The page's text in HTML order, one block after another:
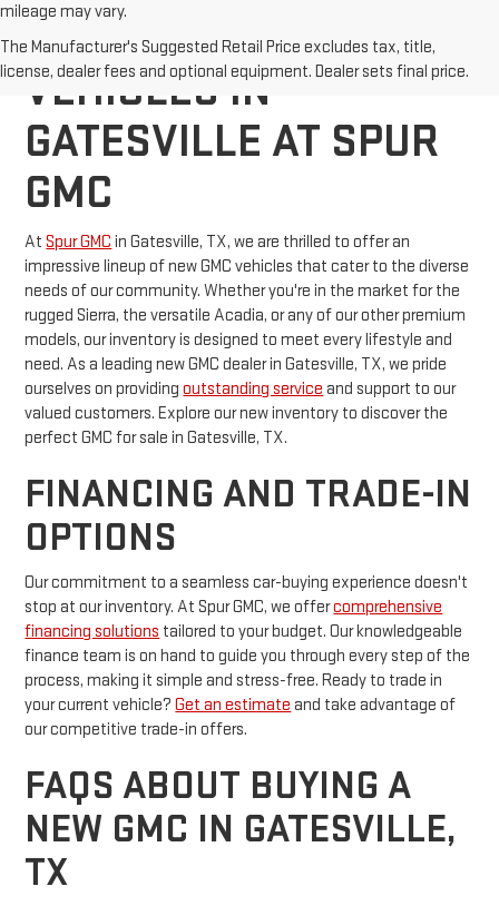
mileage may vary.
The Manufacturer's Suggested Retail Price excludes tax, title,
license, dealer fees and optional equipment. Dealer sets final price.
EXPLORE NEW GMC
VEHICLES IN
GATESVILLE AT SPUR
GMC
AtSpur GMC in Gatesville, TX, we are thrilled to offer an
impressive lineup of new GMC vehicles that cater to the diverse
needs of our community. Whether you're in the market for the
rugged Sierra, the versatile Acadia, or any of our other premium
models, our inventory is designed to meet every lifestyle and
need. As a leading new GMC dealer in Gatesville, TX, we pride
ourselves on providingoutstanding service and support to our
valued customers. Explore our new inventory to discover the
perfect GMC for sale in Gatesville, TX.
FINANCING AND TRADE-IN
OPTIONS
Our commitment to a seamless car-buying experience doesn't
stop at our inventory. At Spur GMC, we offercomprehensive
financing solutions tailored to your budget. Our knowledgeable
finance team is on hand to guide you through every step of the
process, making it simple and stress-free. Ready to trade in
your current vehicle?Get an estimate and take advantage of
our competitive trade-in offers.
FAQS ABOUT BUYING A
NEW GMC IN GATESVILLE,
TX